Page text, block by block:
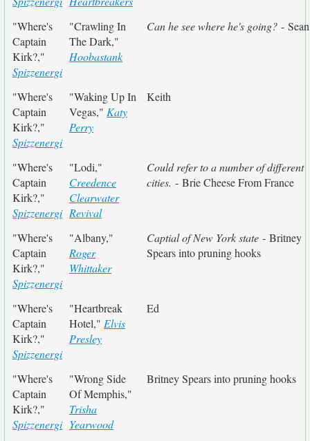
"Where's
Captain
Kirk?,"
Spizzenergi
"Crawling In
The Dark,"
Hoobastank
Can he see where he's going? - Sean
"Where's
Captain
Kirk?,"
Spizzenergi
"Waking Up In
Vegas," Katy
Perry
Keith
"Where's
Captain
Kirk?,"
Spizzenergi
"Lodi,"
Creedence
Clearwater
Revival
Could refer to a number of different
cities. - Brie Cheese From France
"Where's
Captain
Kirk?,"
Spizzenergi
"Albany,"
Roger
Whittaker
Captial of New York state - Britney
Spears into pruning hooks
"Where's
Captain
Kirk?,"
Spizzenergi
"Heartbreak
Hotel," Elvis
Presley
Ed
"Where's
Captain
Kirk?,"
Spizzenergi
"Wrong Side
Of Memphis,"
Trisha
Yearwood
Britney Spears into pruning hooks